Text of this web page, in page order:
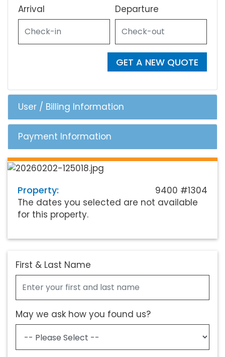
Arrival Departure
GET A NEW QUOTE
User / Billing Information
Payment Information
Property:
9400 #1304
The dates you selected are not available
for this property.
First & Last Name
May we ask how you found us?